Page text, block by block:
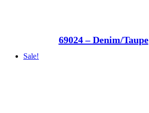
69024 – Denim/Taupe
Sale!